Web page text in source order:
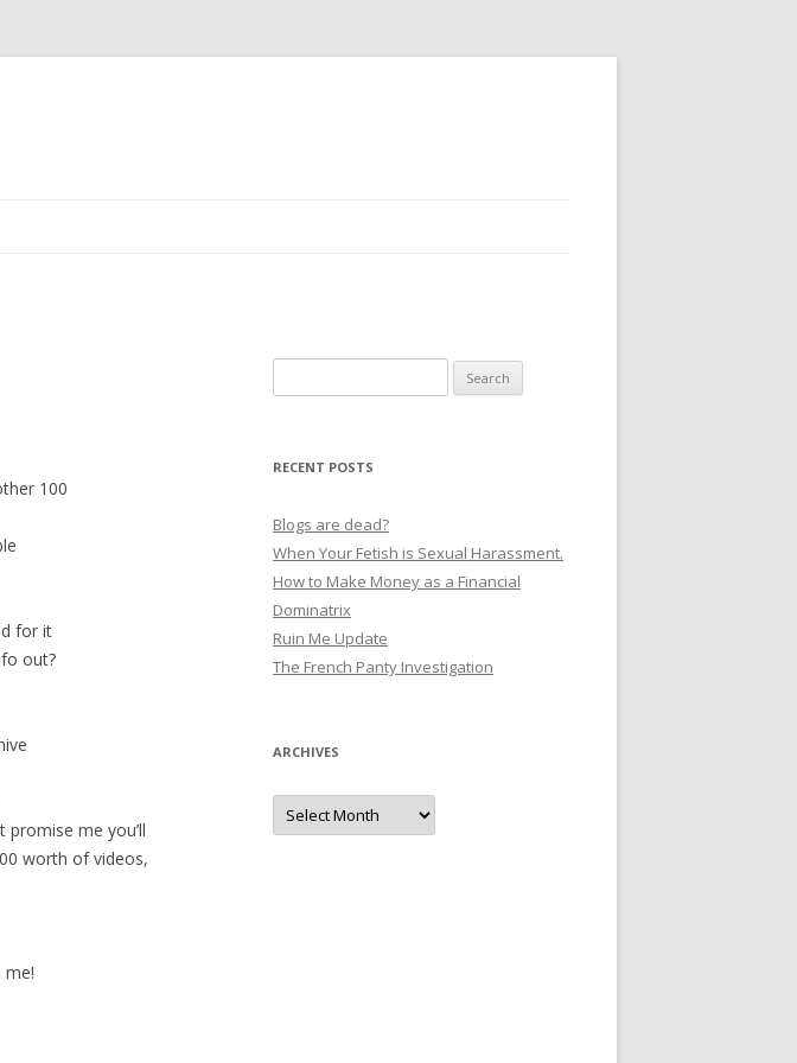
100
for it
out?
promise me you’ll
worth of videos,
me!
for:
RECENT POSTS
Blogs are dead?
When Your Fetish is Sexual Harassment.
How to Make Money as a Financial
Dominatrix
Ruin Me Update
The French Panty Investigation
ARCHIVES
Archives